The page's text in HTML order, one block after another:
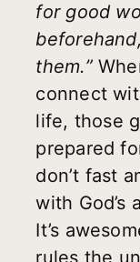
for good
them.”
connect
life, those
prepared
don’t fast
with God’s
It’s
rules the